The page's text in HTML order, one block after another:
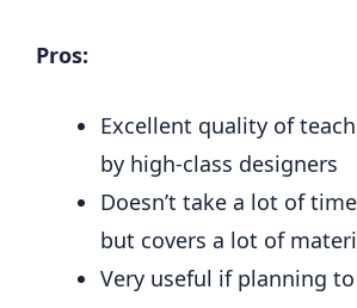
Pros:
Excellent quality of
by high-class designers
Doesn’t take a lot of
but covers a lot of
Very useful if planning